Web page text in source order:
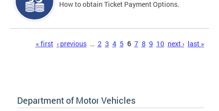
How to obtain Ticket Payment Options.
« first ‹ previous … 2 3 4 5 6 7 8 9 10 next › last »
Department of Motor Vehicles